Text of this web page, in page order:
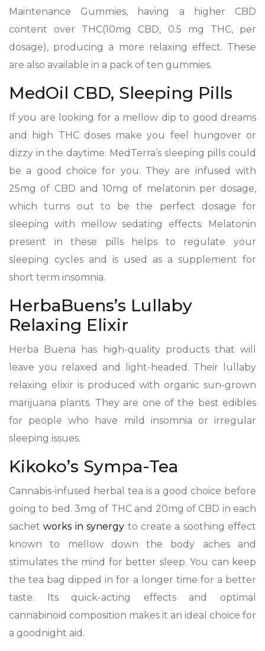
Maintenance Gummies, having a higher CBD
content over THC(10mg CBD, 0.5 mg THC, per
dosage), producing a more relaxing effect. These
are also available in a pack of ten gummies.
MedOil CBD, Sleeping Pills
If you are looking for a mellow dip to good dreams
and high THC doses make you feel hungover or
dizzy in the daytime. MedTerra’s sleeping pills could
be a good choice for you. They are infused with
25mg of CBD and 10mg of melatonin per dosage,
which turns out to be the perfect dosage for
sleeping with mellow sedating effects. Melatonin
present in these pills helps to regulate your
sleeping cycles and is used as a supplement for
short term insomnia.
HerbaBuens’s Lullaby
Relaxing Elixir
Herba Buena has high-quality products that will
leave you relaxed and light-headed. Their lullaby
relaxing elixir is produced with organic sun-grown
marijuana plants. They are one of the best edibles
for people who have mild insomnia or irregular
sleeping issues.
Kikoko’s Sympa-Tea
Cannabis-infused herbal tea is a good choice before
going to bed. 3mg of THC and 20mg of CBD in each
sachetworks in synergy to create a soothing effect
known to mellow down the body aches and
stimulates the mind for better sleep. You can keep
the tea bag dipped in for a longer time for a better
taste. Its quick-acting effects and optimal
cannabinoid composition makes it an ideal choice for
a goodnight aid.